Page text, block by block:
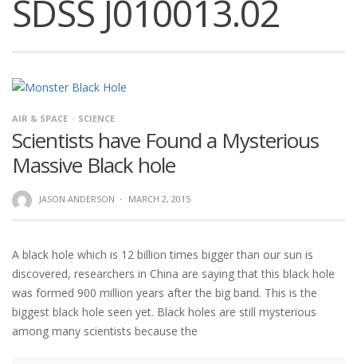
SDSS J010013.02
AIR & SPACE SCIENCE
Scientists have Found a Mysterious
Massive Black hole
JASON ANDERSON · MARCH 2, 2015
A black hole which is 12 billion times bigger than our sun is
discovered, researchers in China are saying that this black hole
was formed 900 million years after the big band. This is the
biggest black hole seen yet. Black holes are still mysterious
among many scientists because the